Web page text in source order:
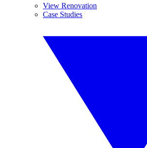
View Renovation
Case Studies